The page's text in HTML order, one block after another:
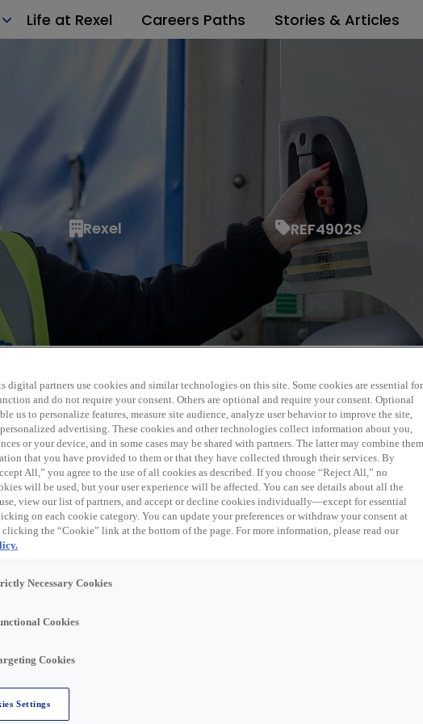
Life at Rexel Careers Paths Stories & Articles
Rexel REF4902S
Please see
products, data communication, and related supplies
distribution business in the United States through eight
names, including Rexel, Rexel Automation, Gexpro,
store, Rexel USA has a distribution network of over
team in Altamont, NY!
HOLIDAYS & PAID TIME OFF! Join our team and you'll
digital partners use cookies and similar technologies on this site. Some cookies are essential for
and do not require your consent. Others are optional and require your consent. Optional
us to personalize features, measure site audience, analyze user behavior to improve the site,
advertising. These cookies and other technologies collect information about you,
or your device, and in some cases may be shared with partners. The latter may combine them
that you have provided to them or that they have collected through their services. By
All,” you agree to the use of all cookies as described. If you choose “Reject All,” no
will be used, but your user experience will be affected. You can see details about all the
view our list of partners, and accept or decline cookies individually—except for essential
on each cookie category. You can update your preferences or withdraw your consent at
the “Cookie” link at the bottom of the page. For more information, please read our
Necessary Cookies
Cookies
Cookies
Settings